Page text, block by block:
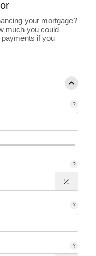
your mortgage?
much you could
if you